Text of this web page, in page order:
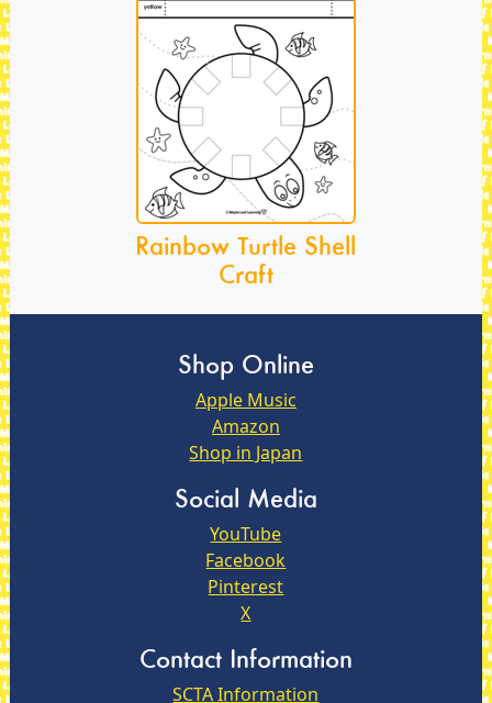
Rainbow Turtle Shell
Craft
Shop Online
Apple Music
Amazon
Shop in Japan
Social Media
YouTube
Facebook
Pinterest
X
Contact Information
SCTA Information